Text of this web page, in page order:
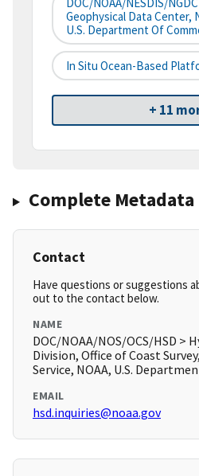
Geophysical Data Center,
U.S. Department Of
In Situ Ocean-Based
+ 11
Complete Metadata
Contact
Have questions or suggestions
out to the contact below.
NAME
DOC/NOAA/NOS/OCS/HSD >
Division, Office of Coast
Service, NOAA, U.S.
EMAIL
hsd.inquiries@noaa.gov